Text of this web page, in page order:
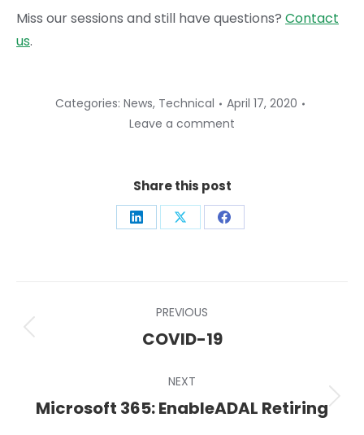
Miss our sessions and still have questions? Contact
us.
Categories: News, Technical
April 17, 2020
Leave a comment
Share this post
Share Share Share
navigation
PREVIOUS
Previous
COVID-19
NEXT
Next
Microsoft 365: EnableADAL Retiring